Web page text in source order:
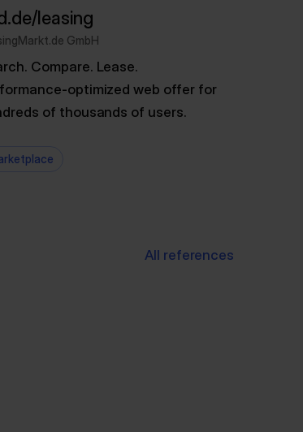
leasing
GmbH
Compare. Lease.
optimized web offer for
of thousands of users.
All references